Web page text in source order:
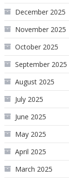
December 2025
November 2025
October 2025
September 2025
August 2025
July 2025
June 2025
May 2025
April 2025
March 2025